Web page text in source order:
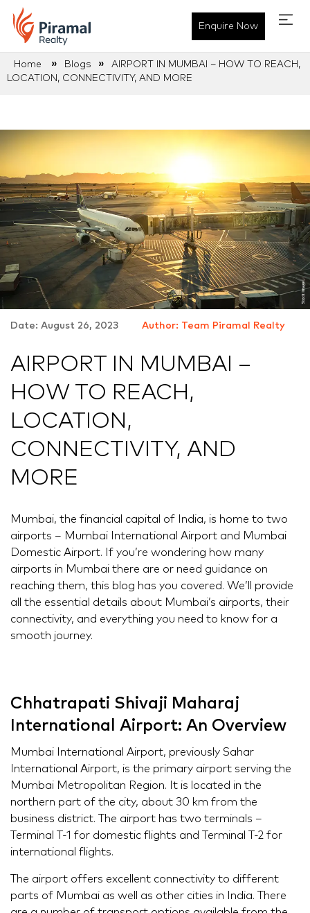
Enquire Now
Home » Blogs »
AIRPORT IN MUMBAI – HOW TO REACH,
LOCATION, CONNECTIVITY, AND MORE
Date: August 26, 2023 Author: Team Piramal Realty
AIRPORT IN MUMBAI –
HOW TO REACH,
LOCATION,
CONNECTIVITY, AND
MORE
Mumbai, the financial capital of India, is home to two
airports – Mumbai International Airport and Mumbai
Domestic Airport. If you’re wondering how many
airports in Mumbai there are or need guidance on
reaching them, this blog has you covered. We’ll provide
all the essential details about Mumbai’s airports, their
connectivity, and everything you need to know for a
smooth journey.
Chhatrapati Shivaji Maharaj
International Airport: An Overview
Mumbai International Airport, previously Sahar
International Airport, is the primary airport serving the
Mumbai Metropolitan Region. It is located in the
northern part of the city, about 30 km from the
business district. The airport has two terminals –
Terminal T-1 for domestic flights and Terminal T-2 for
international flights.
The airport offers excellent connectivity to different
parts of Mumbai as well as other cities in India. There